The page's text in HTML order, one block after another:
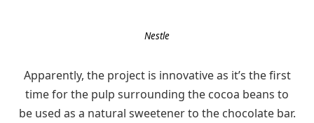
Nestle
Apparently, the project is innovative as it’s the first
time for the pulp surrounding the cocoa beans to
be used as a natural sweetener to the chocolate bar.